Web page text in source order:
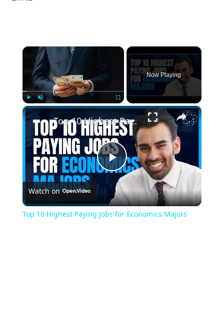
×
Play Unmute Fullscreen
Now Playing
×
Play
Video
Top 10 Highest Paying Jobs for Economics Majors
Watch on
Top 10 Highest Paying Jobs for Economics Majors